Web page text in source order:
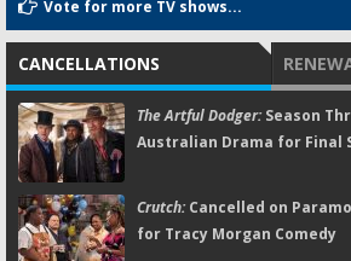
Vote for more TV shows...
CANCELLATIONS
The Artful Dodger:Season
Australian Drama for Final
Crutch:Cancelled on
for Tracy Morgan Comedy